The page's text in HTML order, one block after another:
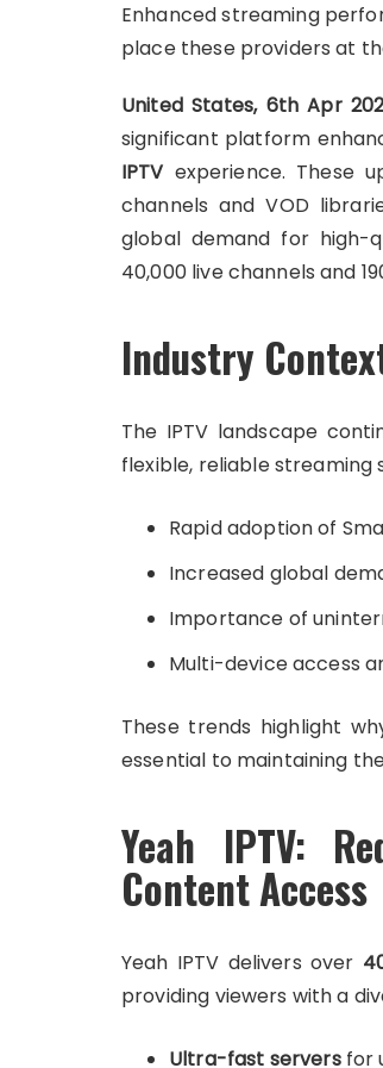
Enhanced streaming
place these providers at
United States, 6th Apr
significant platform
IPTV experience. These
channels and VOD
global demand for high-
40,000 live channels and
Industry
The IPTV landscape
flexible, reliable streaming
Rapid adoption of
Increased global
Importance of
Multi-device access
These trends highlight
essential to maintaining
Yeah IPTV:
Content Access
Yeah IPTV delivers over
providing viewers with a
Ultra-fast serversfor